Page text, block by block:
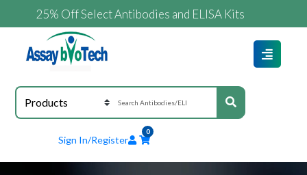
25% Off Select Antibodies and ELISA Kits
Sign In/Register
0